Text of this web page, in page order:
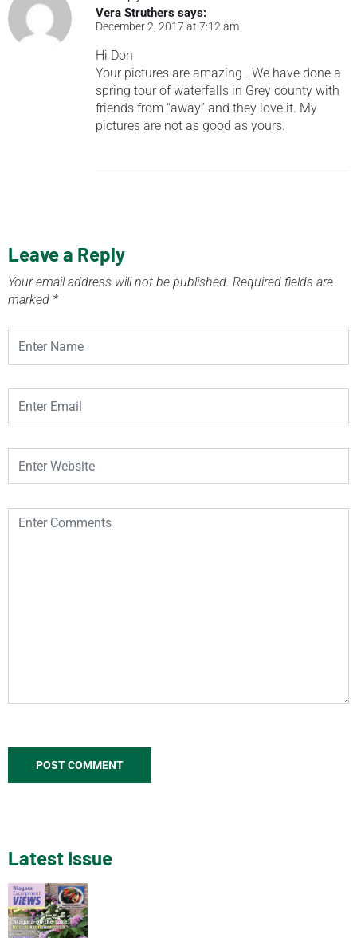
Vera Struthers says:
December 2, 2017 at 7:12 am
Hi Don
Your pictures are amazing . We have done a
spring tour of waterfalls in Grey county with
friends from “away” and they love it. My
pictures are not as good as yours.
Leave a Reply
Your email address will not be published. Required fields are
marked *
Latest Issue